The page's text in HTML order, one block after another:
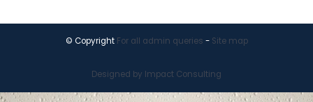
© Copyright For all admin queries - Site map
Designed by Impact Consulting